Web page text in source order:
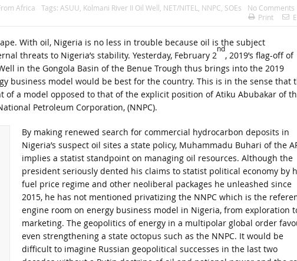
Africa Tags: ASUU Kolmani River II Oil Well NET/NITEL NNPC SOEs
No Comments
Print
With oil, Nigeria is no less in trouble because oil is the subject
threats to Nigeria’s stability. Yesterday, February 2
nd
, 2019’s flag-off of
in the Gongola Basin of the Benue Trough thus brings into the 2019
business model would be best for the country. This is in the sense that
a model opposed to that of the explicit position of Atiku Abubakar of
Petroleum Corporation, (NNPC).
By making renewed search for commercial hydrocarbon deposits in
Nigeria’s suspect oil sites a state policy, Muhammadu Buhari of the
implies a statist standpoint on managing oil resources. Although the
president seriously dented his claims to statist political economy by
fuel price regime and other neoliberal packages he unleashed since
2015, he has not mentioned privatizing the NNPC which is the
engine room on energy business model in Nigeria, from exploration
marketing. The geopolitics of energy in a multipolar global order
even strengthening a state octopus such as the NNPC. It would be
difficult to imagine Russian geopolitical successes in the last two